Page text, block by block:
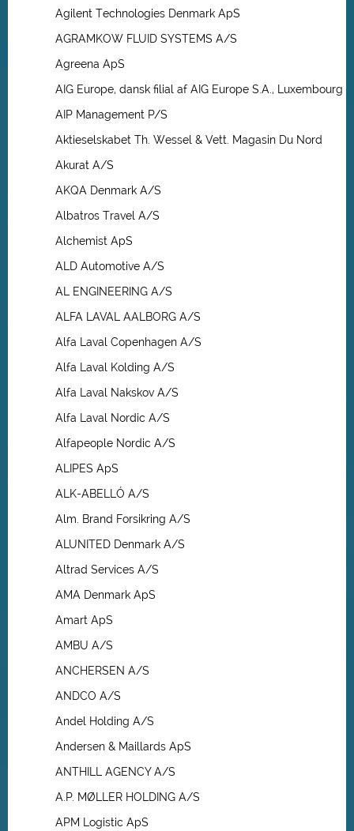
Agilent Technologies Denmark ApS
AGRAMKOW FLUID SYSTEMS A/S
Agreena ApS
AIG Europe, dansk filial af AIG Europe S.A., Luxembourg
AIP Management P/S
Aktieselskabet Th. Wessel & Vett. Magasin Du Nord
Akurat A/S
AKQA Denmark A/S
Albatros Travel A/S
Alchemist ApS
ALD Automotive A/S
AL ENGINEERING A/S
ALFA LAVAL AALBORG A/S
Alfa Laval Copenhagen A/S
Alfa Laval Kolding A/S
Alfa Laval Nakskov A/S
Alfa Laval Nordic A/S
Alfapeople Nordic A/S
ALIPES ApS
ALK-ABELLÓ A/S
Alm. Brand Forsikring A/S
ALUNITED Denmark A/S
Altrad Services A/S
AMA Denmark ApS
Amart ApS
AMBU A/S
ANCHERSEN A/S
ANDCO A/S
Andel Holding A/S
Andersen & Maillards ApS
ANTHILL AGENCY A/S
A.P. MØLLER HOLDING A/S
APM Logistic ApS